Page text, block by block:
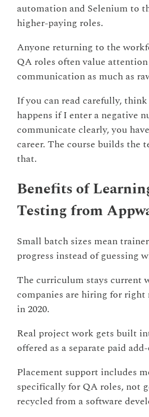
automation and Selenium to
higher-paying roles.
Anyone returning to the
QA roles often value
communication as much as
If you can read carefully, think
happens if I enter a negative
communicate clearly, you
career. The course builds the
that.
Benefits of
Testing from
Small batch sizes mean
progress instead of guessing
The curriculum stays current
companies are hiring for right
in 2020.
Real project work gets built
offered as a separate paid
Placement support includes
specifically for QA roles, not
recycled from a software